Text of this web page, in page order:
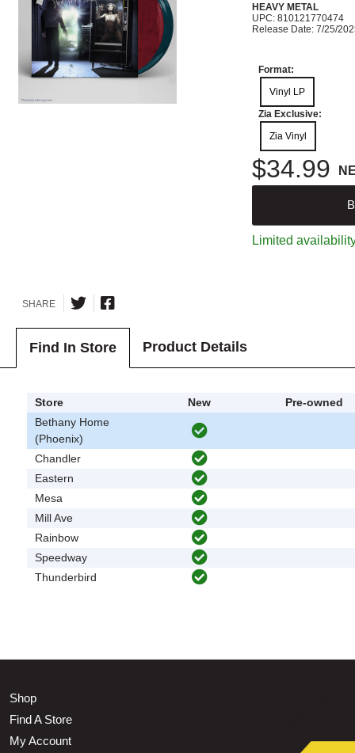
HEAVY METAL
UPC: 810121770474
Release Date: 7/25/
Format:
Vinyl LP
Zia Exclusive:
Zia Vinyl
$34.99
Limited
SHARE
Find In Store Product Details
Store New
Pre-owned
Bethany Home
(Phoenix)
Chandler
Eastern
Mesa
Mill Ave
Rainbow
Speedway
Thunderbird
Shop
Find A Store
My Account